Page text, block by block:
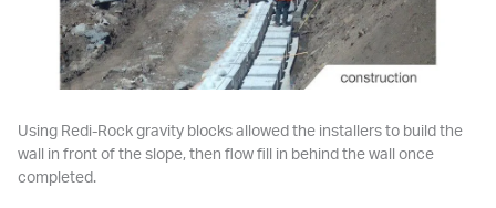
Using Redi-Rock gravity blocks allowed the installers to build the
wall in front of the slope, then flow fill in behind the wall once
completed.